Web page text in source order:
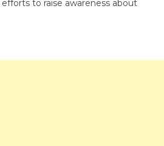
to raise awareness about